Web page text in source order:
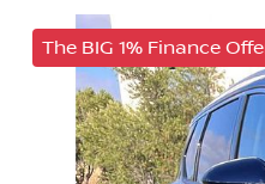
The BIG 1% Finance